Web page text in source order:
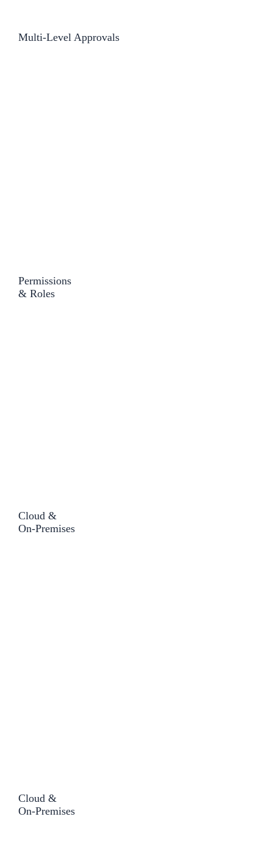
Multi-Level Approvals​
Permissions
& Roles​
Cloud &
On-Premises​
Cloud &
On-Premises​